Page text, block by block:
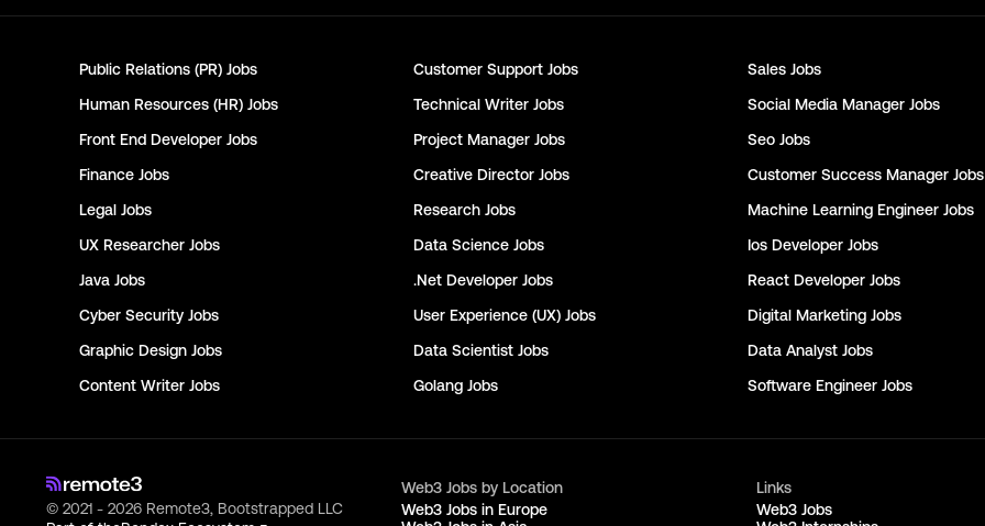
Public Relations (PR) Jobs Customer Support Jobs Sales Jobs
Human Resources (HR) Jobs Technical Writer Jobs Social Media Manager Jobs
Front End Developer Jobs Project Manager Jobs Seo Jobs
Finance Jobs Creative Director Jobs Customer Success Manager Jobs
Legal Jobs Research Jobs Machine Learning Engineer Jobs
UX Researcher Jobs Data Science Jobs Ios Developer Jobs
Java Jobs .Net Developer Jobs React Developer Jobs
Cyber Security Jobs User Experience (UX) Jobs Digital Marketing Jobs
Graphic Design Jobs Data Scientist Jobs Data Analyst Jobs
Content Writer Jobs Golang Jobs Software Engineer Jobs
© 2021 - 2026 Remote3, Bootstrapped LLC
Web3 Jobs by Location
Web3 Jobs in Europe
Links
Web3 Jobs